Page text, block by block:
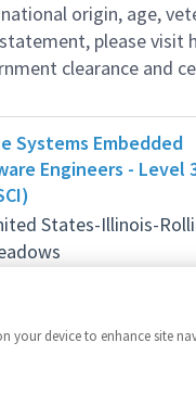
origin, age,
please
clearance and
Systems Embedded
Engineers - Level
States-Illinois-
your device to enhance site